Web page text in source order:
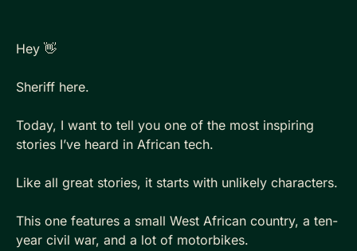
Hey 👋
Sheriff here.
Today, I want to tell you one of the most inspiring
stories I’ve heard in African tech.
This one features a small West African country, a ten-
year civil war, and a lot of motorbikes.